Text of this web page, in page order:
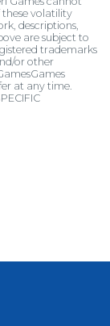
volatility
descriptions,
are subject to
trademarks
or other
at any time.